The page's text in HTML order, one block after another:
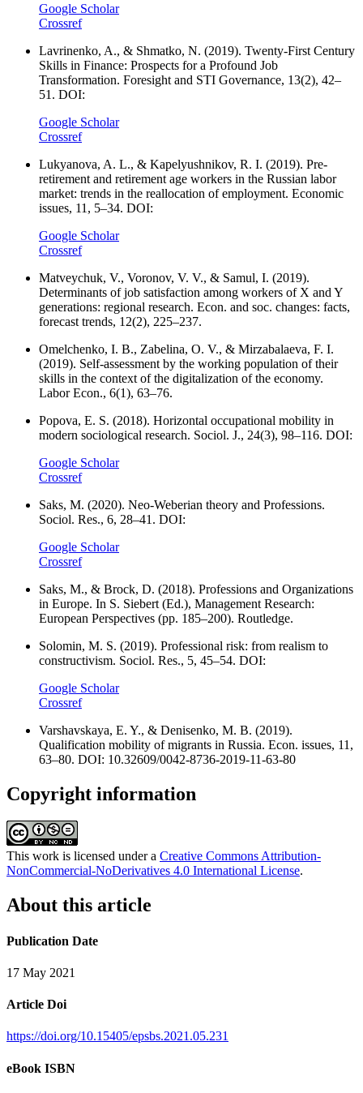
Google Scholar
Crossref
Lavrinenko, A., & Shmatko, N. (2019). Twenty-First Century
Skills in Finance: Prospects for a Profound Job
Transformation. Foresight and STI Governance, 13(2), 42–
51. DOI:
Google Scholar
Crossref
Lukyanova, A. L., & Kapelyushnikov, R. I. (2019). Pre-
retirement and retirement age workers in the Russian labor
market: trends in the reallocation of employment. Economic
issues, 11, 5–34. DOI:
Google Scholar
Crossref
Matveychuk, V., Voronov, V. V., & Samul, I. (2019).
Determinants of job satisfaction among workers of X and Y
generations: regional research. Econ. and soc. changes: facts,
forecast trends, 12(2), 225–237.
Omelchenko, I. B., Zabelina, O. V., & Mirzabalaeva, F. I.
(2019). Self-assessment by the working population of their
skills in the context of the digitalization of the economy.
Labor Econ., 6(1), 63–76.
Popova, E. S. (2018). Horizontal occupational mobility in
modern sociological research. Sociol. J., 24(3), 98–116. DOI:
Google Scholar
Crossref
Saks, M. (2020). Neo-Weberian theory and Professions.
Sociol. Res., 6, 28–41. DOI:
Google Scholar
Crossref
Saks, M., & Brock, D. (2018). Professions and Organizations
in Europe. In S. Siebert (Ed.), Management Research:
European Perspectives (pp. 185–200). Routledge.
Solomin, M. S. (2019). Professional risk: from realism to
constructivism. Sociol. Res., 5, 45–54. DOI:
Google Scholar
Crossref
Varshavskaya, E. Y., & Denisenko, M. B. (2019).
Qualification mobility of migrants in Russia. Econ. issues, 11,
63–80. DOI: 10.32609/0042-8736-2019-11-63-80
Copyright information
This work is licensed under a Creative Commons Attribution-
NonCommercial-NoDerivatives 4.0 International License.
About this article
Publication Date
17 May 2021
Article Doi
https://doi.org/10.15405/epsbs.2021.05.231
eBook ISBN